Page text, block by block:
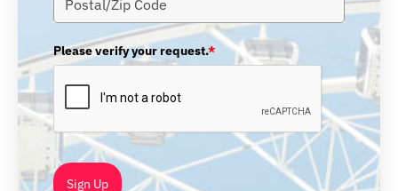
Please verify your request.*
Sign Up